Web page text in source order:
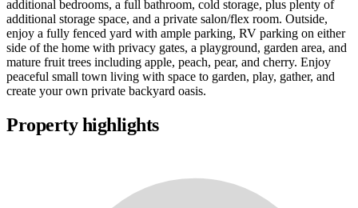
additional bedrooms, a full bathroom, cold storage, plus plenty of
additional storage space, and a private salon/flex room. Outside,
enjoy a fully fenced yard with ample parking, RV parking on either
side of the home with privacy gates, a playground, garden area, and
mature fruit trees including apple, peach, pear, and cherry. Enjoy
peaceful small town living with space to garden, play, gather, and
create your own private backyard oasis.
Property highlights